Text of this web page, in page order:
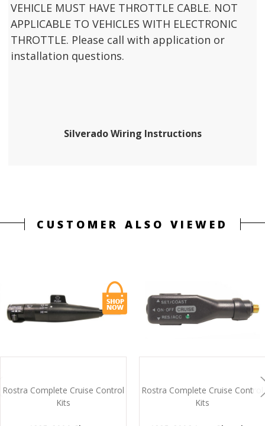
VEHICLE MUST HAVE THROTTLE CABLE. NOT
APPLICABLE TO VEHICLES WITH ELECTRONIC
THROTTLE. Please call with application or
installation questions.
Silverado Wiring Instructions
CUSTOMER ALSO VIEWED
Rostra Complete Cruise Control
Kits
Rostra Complete Cruise Control
Kits